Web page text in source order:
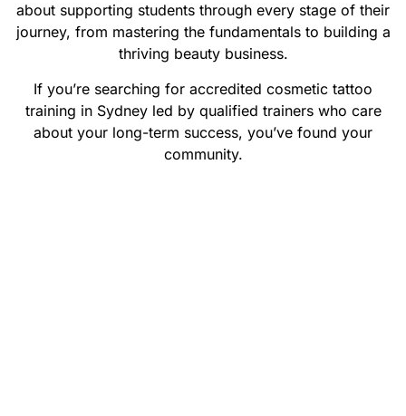
about supporting students through every stage of their
journey, from mastering the fundamentals to building a
thriving beauty business.
If you’re searching for accredited cosmetic tattoo
training in Sydney led by qualified trainers who care
about your long-term success, you’ve found your
community.